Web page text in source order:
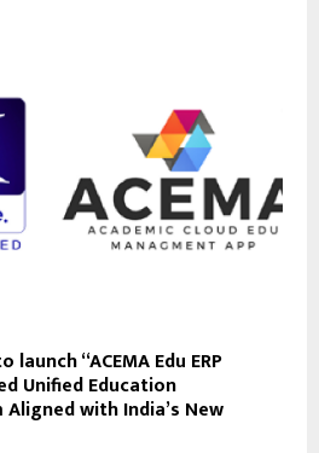
“ACEMA Edu ERP
Unified Education
with India’s New